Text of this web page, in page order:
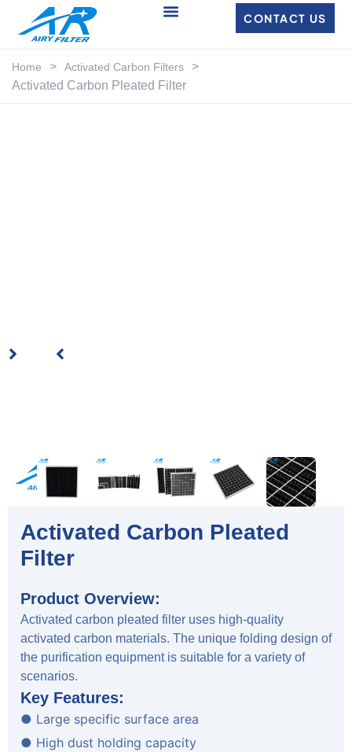
CONTACT US
Home > Activated Carbon Filters
>
Activated Carbon Pleated Filter
Activated Carbon Pleated
Filter
Product Overview:
Activated carbon pleated filter uses high-quality
activated carbon materials. The unique folding design of
the purification equipment is suitable for a variety of
scenarios.
Key Features:
● Large specific surface area
● High dust holding capacity